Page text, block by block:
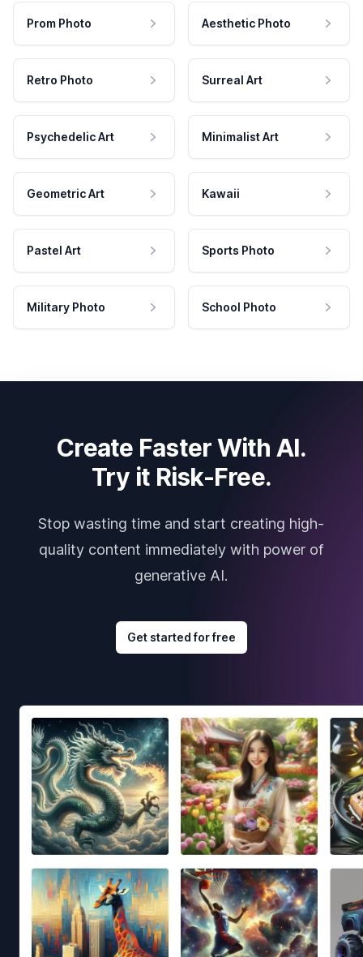
Prom Photo Aesthetic Photo
Retro Photo Surreal Art
Psychedelic Art Minimalist Art
Geometric Art Kawaii
Pastel Art Sports Photo
Military Photo School Photo
Create Faster With AI.
Try it Risk-Free.
Stop wasting time and start creating high-
quality content immediately with power of
generative AI.
Get started for free